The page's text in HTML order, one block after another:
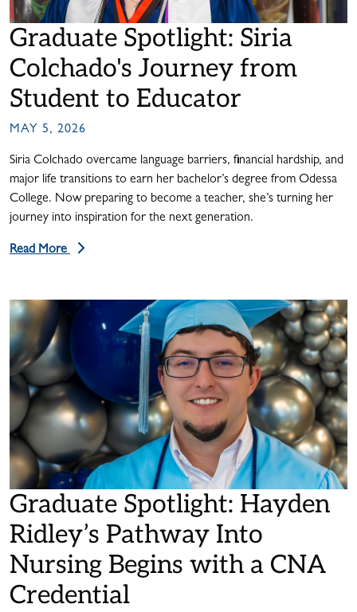
Graduate Spotlight: Siria
Colchado's Journey from
Student to Educator
MAY 5, 2026
Siria Colchado overcame language barriers, financial hardship, and
major life transitions to earn her bachelor’s degree from Odessa
College. Now preparing to become a teacher, she’s turning her
journey into inspiration for the next generation.
Read More
Graduate Spotlight: Hayden
Ridley’s Pathway Into
Nursing Begins with a CNA
Credential